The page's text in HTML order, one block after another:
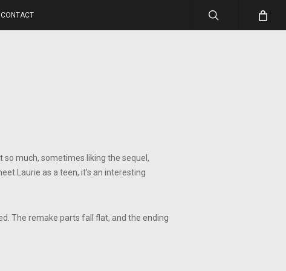
CONTACT
so much, sometimes liking the sequel,
Laurie as a teen, it’s an interesting
The remake parts fall flat, and the ending